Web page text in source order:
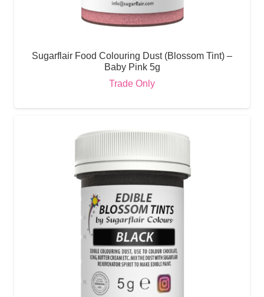
Sugarflair Food Colouring Dust (Blossom Tint) –
Baby Pink 5g
Trade Only